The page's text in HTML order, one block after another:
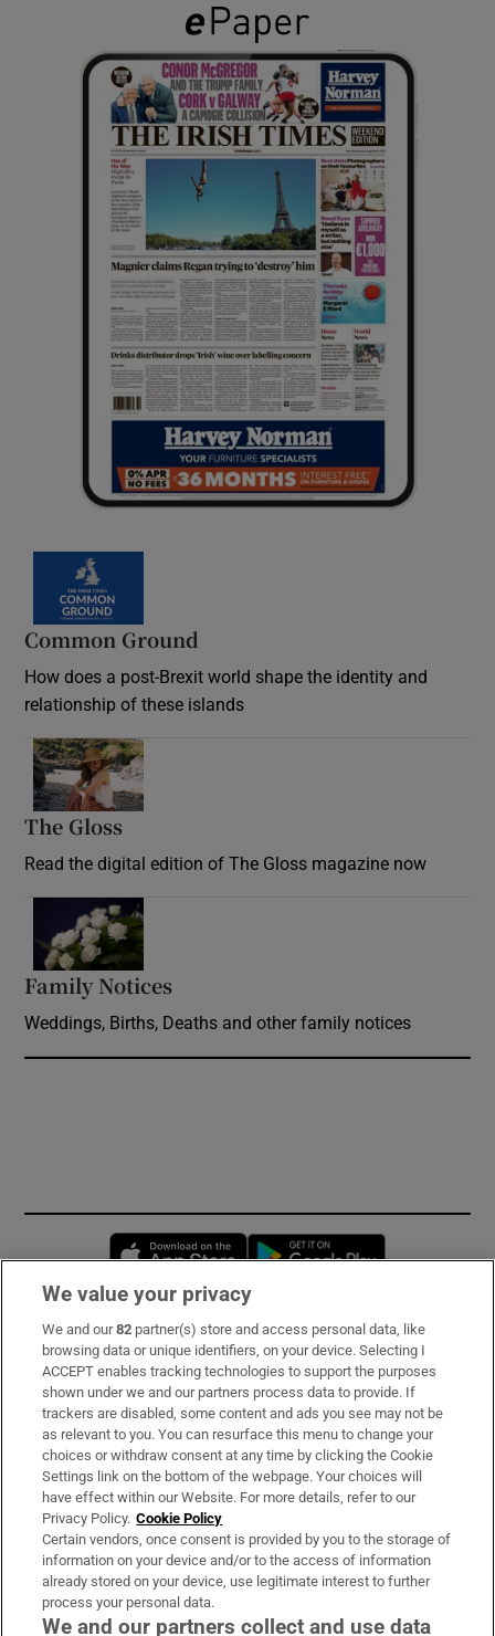
Common Ground
How does a post-Brexit world shape the identity and
relationship of these islands
The Gloss
Read the digital edition of The Gloss magazine now
Family Notices
Weddings, Births, Deaths and other family notices
Opens in new window
Subscribe
Support
About Us
Irish Times Products & Services
OUR PARTNERS:
We value your privacy
We and our82 partner(s) store and access personal data, like
browsing data or unique identifiers, on your device. Selecting I
ACCEPT enables tracking technologies to support the purposes
shown under we and our partners process data to provide. If
trackers are disabled, some content and ads you see may not be
as relevant to you. You can resurface this menu to change your
choices or withdraw consent at any time by clicking the Cookie
Settings link on the bottom of the webpage. Your choices will
have effect within our Website. For more details, refer to our
Privacy Policy. Cookie Policy
Certain vendors, once consent is provided by you to the storage of
information on your device and/or to the access of information
already stored on your device, use legitimate interest to further
process your personal data.
We and our partners collect and use data